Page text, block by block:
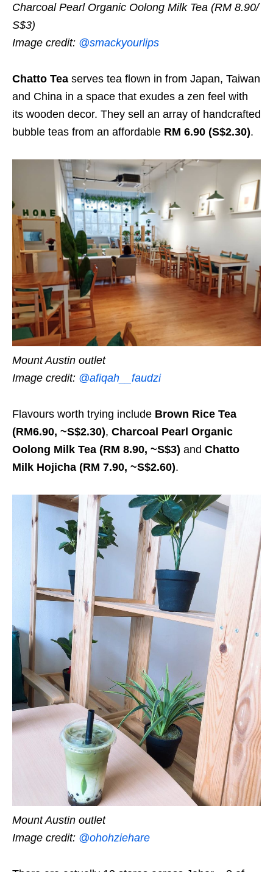
Charcoal Pearl Organic Oolong Milk Tea (RM 8.90/
S$3)
Image credit: @smackyourlips
Chatto Tea serves tea flown in from Japan, Taiwan
and China in a space that exudes a zen feel with
its wooden decor. They sell an array of handcrafted
bubble teas from an affordable RM 6.90 (S$2.30).
Mount Austin outlet
Image credit: @afiqah__faudzi
Flavours worth trying include Brown Rice Tea
(RM6.90, ~S$2.30), Charcoal Pearl Organic
Oolong Milk Tea (RM 8.90, ~S$3) and Chatto
Milk Hojicha (RM 7.90, ~S$2.60).
Mount Austin outlet
Image credit: @ohohziehare